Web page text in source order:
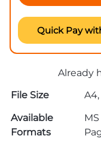
Quick Pay
Already
File Size
A4,
Available
Formats